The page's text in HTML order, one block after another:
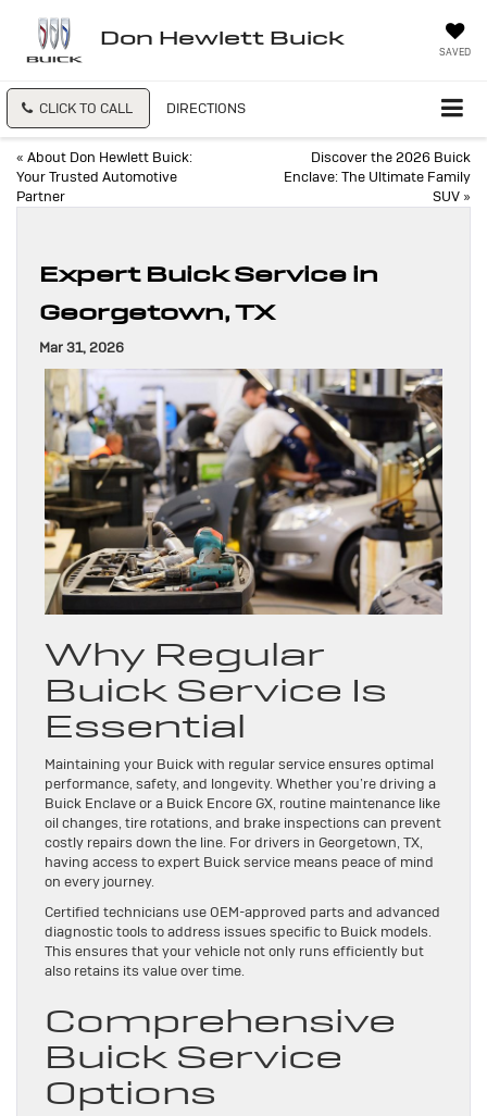
Don Hewlett Buick
SAVED
CLICK TO CALL DIRECTIONS
« About Don Hewlett Buick:
Your Trusted Automotive
Partner
Discover the 2026 Buick
Enclave: The Ultimate Family
SUV »
Expert Buick Service in
Georgetown, TX
Mar 31, 2026
Why Regular
Buick Service Is
Essential
Maintaining your Buick with regular service ensures optimal
performance, safety, and longevity. Whether you’re driving a
Buick Enclave or a Buick Encore GX, routine maintenance like
oil changes, tire rotations, and brake inspections can prevent
costly repairs down the line. For drivers in Georgetown, TX,
having access to expert Buick service means peace of mind
on every journey.
Certified technicians use OEM-approved parts and advanced
diagnostic tools to address issues specific to Buick models.
This ensures that your vehicle not only runs efficiently but
also retains its value over time.
Comprehensive
Buick Service
Options